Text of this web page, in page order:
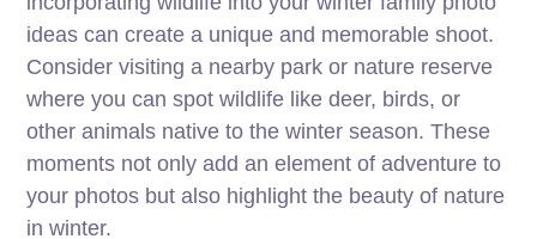
ideas can create a unique and memorable shoot.
Consider visiting a nearby park or nature reserve
where you can spot wildlife like deer, birds, or
other animals native to the winter season. These
moments not only add an element of adventure to
your photos but also highlight the beauty of nature
in winter.